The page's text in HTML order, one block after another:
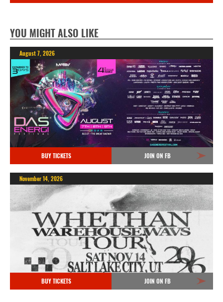
YOU MIGHT ALSO LIKE
August 7, 2026
BUY TICKETS JOIN ON FB
November 14, 2026
BUY TICKETS JOIN ON FB